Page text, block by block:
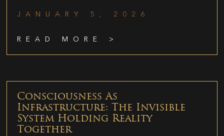
JANUARY 5, 2026
READ MORE >
Consciousness As
Infrastructure: The Invisible
System Holding Reality
Together